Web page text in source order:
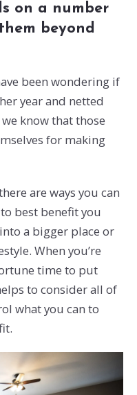
on a number
beyond
been wondering if
year and netted
know that those
for making
are ways you can
best benefit you
a bigger place or
When you’re
time to put
to consider all of
what you can to